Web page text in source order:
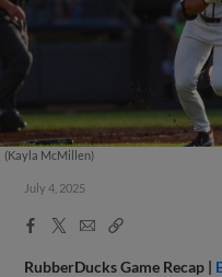
(Kayla McMillen)
July 4, 2025
Facebook
X
EmailCopy
RubberDucks Game Recap |